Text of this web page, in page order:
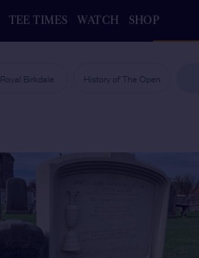
TEE TIMES WATCH SHOP
Royal Birkdale History of The Open